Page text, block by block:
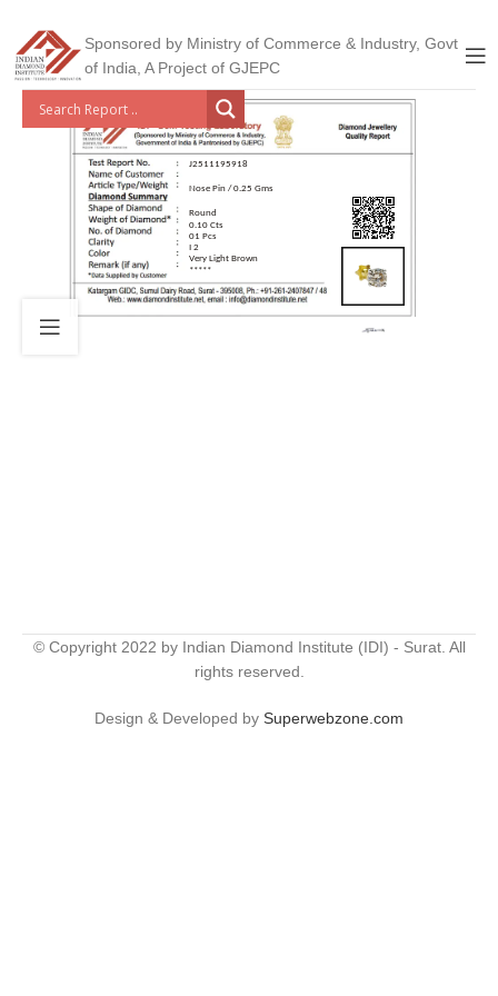
Sponsored by Ministry of Commerce & Industry, Govt
of India, A Project of GJEPC
J2511195918
Nose Pin / 0.25 Gms
Round
0.10 Cts
01 Pcs
I 2
Very Light Brown
*****
© Copyright 2022 by Indian Diamond Institute (IDI) - Surat. All
rights reserved.
Design & Developed by Superwebzone.com